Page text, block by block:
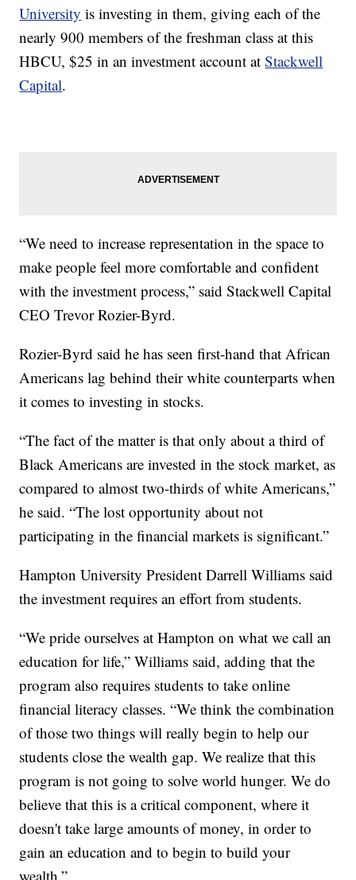
University is investing in them, giving each of the
nearly 900 members of the freshman class at this
HBCU, $25 in an investment account atStackwell
Capital.
“We need to increase representation in the space to
make people feel more comfortable and confident
with the investment process,” said Stackwell Capital
CEO Trevor Rozier-Byrd.
Rozier-Byrd said he has seen first-hand that African
Americans lag behind their white counterparts when
it comes to investing in stocks.
“The fact of the matter is that only about a third of
Black Americans are invested in the stock market, as
compared to almost two-thirds of white Americans,”
he said. “The lost opportunity about not
participating in the financial markets is significant.”
Hampton University President Darrell Williams said
the investment requires an effort from students.
“We pride ourselves at Hampton on what we call an
education for life,” Williams said, adding that the
program also requires students to take online
financial literacy classes. “We think the combination
of those two things will really begin to help our
students close the wealth gap. We realize that this
program is not going to solve world hunger. We do
believe that this is a critical component, where it
doesn't take large amounts of money, in order to
gain an education and to begin to build your
wealth.”